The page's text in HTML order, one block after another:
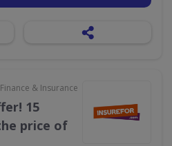
Finance & Insurance
15
price of